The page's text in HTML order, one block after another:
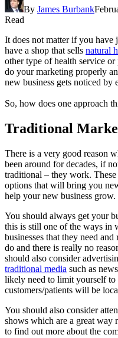
By James Burbank
Read
It does not matter if you have
have a shop that sells natural
other type of health service
do your marketing properly
new business gets noticed by
So, how does one approach
Traditional
There is a very good reason
been around for decades, if
traditional – they work.
options that will bring you
help your new business grow.
You should always get your
this is still one of the ways in
businesses that they need
do and there is really no
should also consider
traditional media such as
likely need to limit yourself
customers/patients will be
You should also consider
shows which are a great way
to find out more about the